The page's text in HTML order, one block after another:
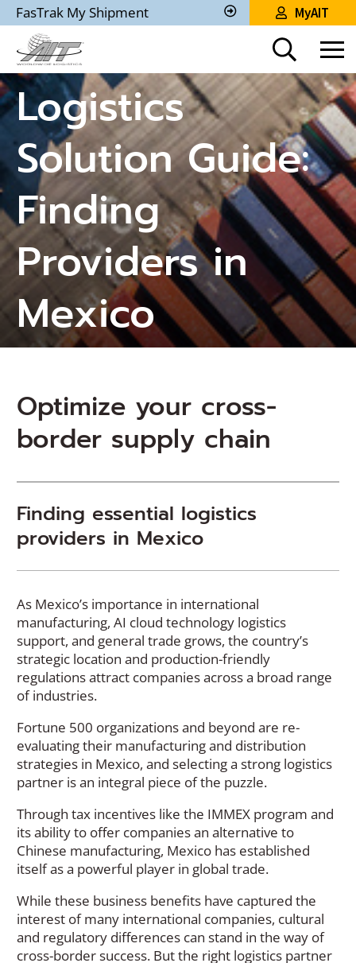
Skip
to
Main
Content
FasTrak My Shipment
Track
Shipment
MyAIT
Logistics
Solution Guide:
Finding
Providers in
Mexico
Optimize your cross-
border supply chain
Finding essential logistics
providers in Mexico
As Mexico’s importance in international
manufacturing, AI cloud technology logistics
support, and general trade grows, the country’s
strategic location and production-friendly
regulations attract companies across a broad range
of industries.
Fortune 500 organizations and beyond are re-
evaluating their manufacturing and distribution
strategies in Mexico, and selecting a strong logistics
partner is an integral piece of the puzzle.
Through tax incentives like the IMMEX program and
its ability to offer companies an alternative to
Chinese manufacturing, Mexico has established
itself as a powerful player in global trade.
While these business benefits have captured the
interest of many international companies, cultural
and regulatory differences can stand in the way of
cross-border success. But the right logistics partner